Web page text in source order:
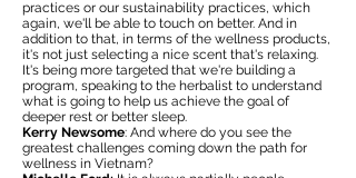
practices or our sustainability practices, which
again, we'll be able to touch on better. And in
addition to that, in terms of the wellness products,
it's not just selecting a nice scent that's relaxing.
It's being more targeted that we're building a
program, speaking to the herbalist to understand
what is going to help us achieve the goal of
deeper rest or better sleep.
Kerry Newsome: And where do you see the
greatest challenges coming down the path for
wellness in Vietnam?